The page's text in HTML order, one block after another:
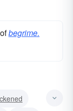
begrime.